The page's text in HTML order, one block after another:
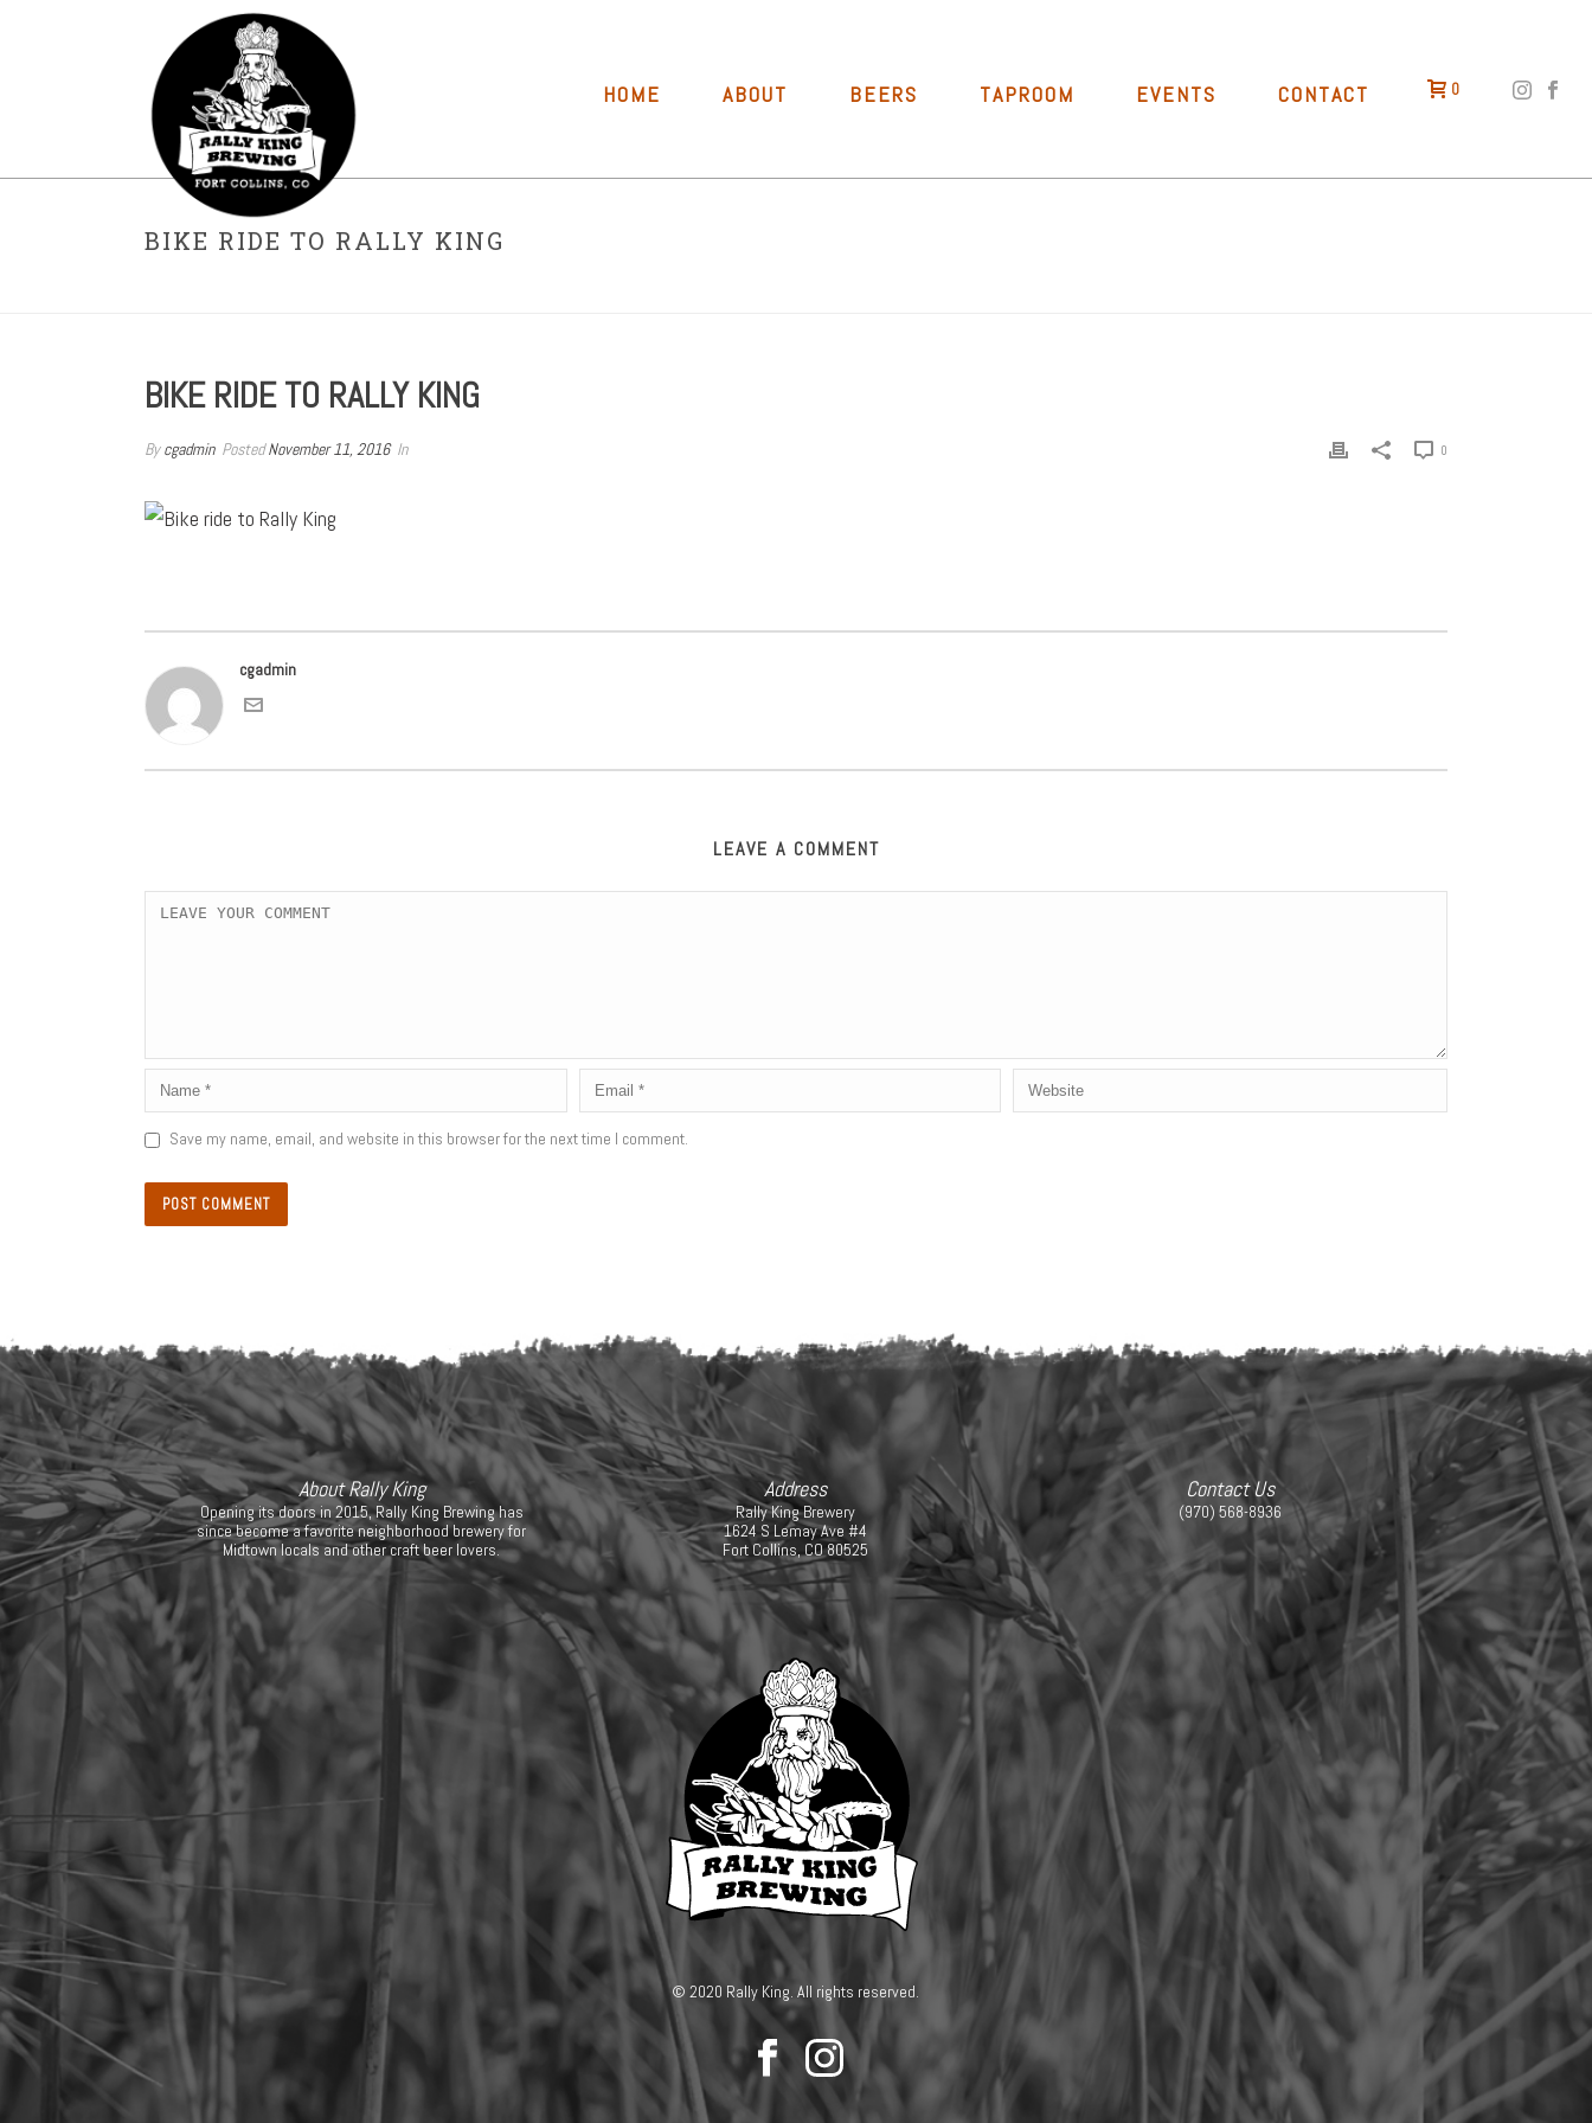
HOME ABOUT BEERS TAPROOM EVENTS CONTACT 0
BIKE RIDE TO RALLY KING
BIKE RIDE TO RALLY KING
Bycgadmin PostedNovember 11, 2016 In 0
cgadmin
LEAVE A COMMENT
Save my name, email, and website in this browser for the next time I comment.
About Rally King
Opening its doors in 2015, Rally King Brewing has
since become a favorite neighborhood brewery for
Midtown locals and other craft beer lovers.
Address
Rally King Brewery
1624 S Lemay Ave #4
Fort Collins, CO 80525
© 2020 Rally King. All rights reserved.
Contact Us
(970) 568-8936